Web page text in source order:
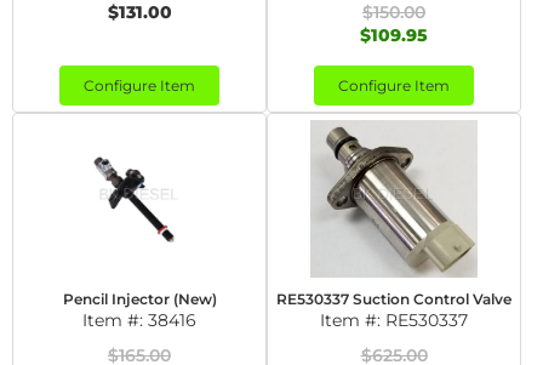
$131.00
Configure Item
$150.00
$109.95
Configure Item
Pencil Injector (New)
Item #: 38416
$165.00
RE530337 Suction Control Valve
Item #: RE530337
$625.00